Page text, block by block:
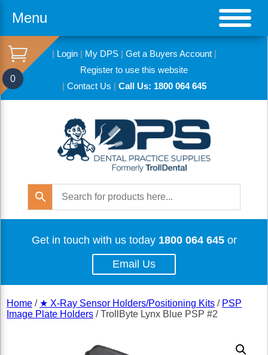
Menu
| Login| My DPS| Get a Buyers Account|
Register to use this website
| Contact Us | Call Us: 1800 064 645
Get in touch with us today 1800 064 645or
Email Us
Home / ★ X-Ray Sensor Holders/Positioning Kits / PSP
Image Plate Holders / TrollByte Lynx Blue PSP #2
0